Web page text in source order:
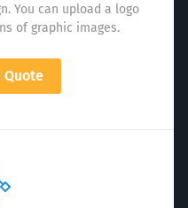
You can upload a logo
of graphic images.
Quote